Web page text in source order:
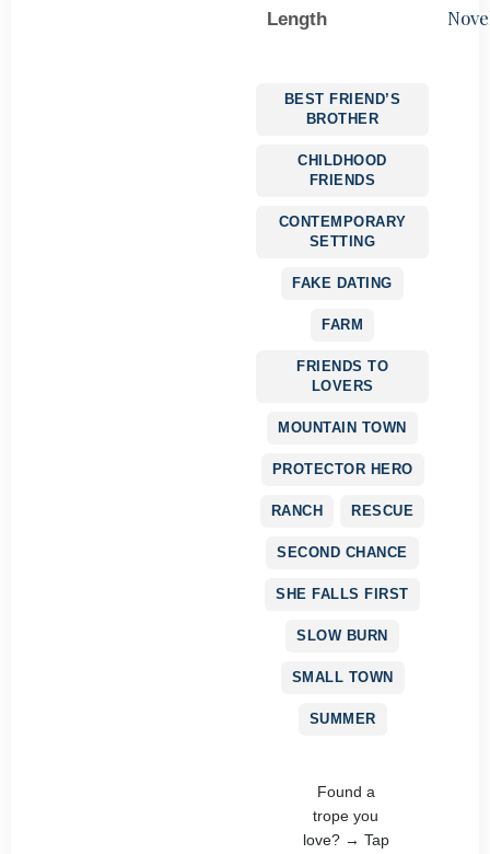
Length
BEST FRIEND’S
BROTHER
CHILDHOOD
FRIENDS
CONTEMPORARY
SETTING
FAKE DATING
FARM
FRIENDS TO
LOVERS
MOUNTAIN TOWN
PROTECTOR HERO
RANCH RESCUE
SECOND CHANCE
SHE FALLS FIRST
SLOW BURN
SMALL TOWN
SUMMER
Found a
trope you
love? → Tap